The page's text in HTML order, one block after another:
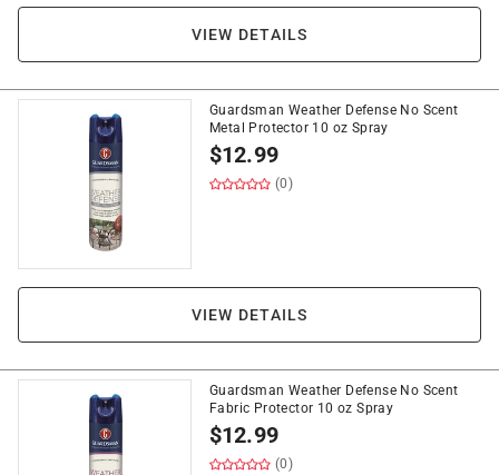
VIEW DETAILS
Guardsman Weather Defense No Scent
Metal Protector 10 oz Spray
$12.99
(0)
VIEW DETAILS
Guardsman Weather Defense No Scent
Fabric Protector 10 oz Spray
$12.99
(0)